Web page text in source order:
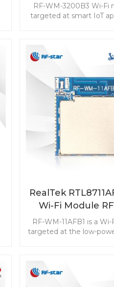
Module RF-WM-
RF-WM-3200B3 Wi-Fi
targeted at smart IoT
Wlan module popular
RealTek
Wi-Fi Module
11AFB1
RF-WM-11AFB1 is a
targeted at the low-